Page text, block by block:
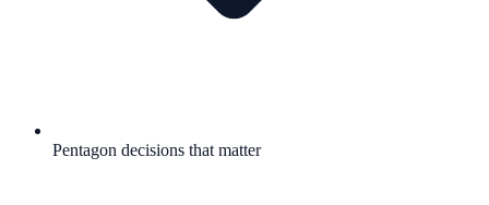
Pentagon decisions that matter